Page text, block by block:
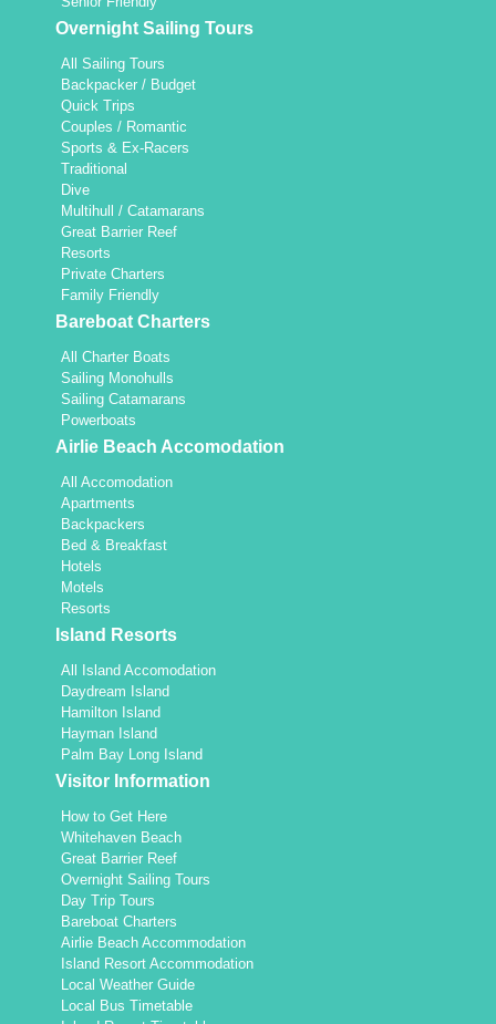
Overnight Sailing Tours
All Sailing Tours
Backpacker / Budget
Quick Trips
Couples / Romantic
Sports & Ex-Racers
Traditional
Dive
Multihull / Catamarans
Great Barrier Reef
Resorts
Private Charters
Family Friendly
Bareboat Charters
All Charter Boats
Sailing Monohulls
Sailing Catamarans
Powerboats
Airlie Beach Accomodation
All Accomodation
Apartments
Backpackers
Bed & Breakfast
Hotels
Motels
Resorts
Island Resorts
All Island Accomodation
Daydream Island
Hamilton Island
Hayman Island
Palm Bay Long Island
Visitor Information
How to Get Here
Whitehaven Beach
Great Barrier Reef
Overnight Sailing Tours
Day Trip Tours
Bareboat Charters
Airlie Beach Accommodation
Island Resort Accommodation
Local Weather Guide
Local Bus Timetable